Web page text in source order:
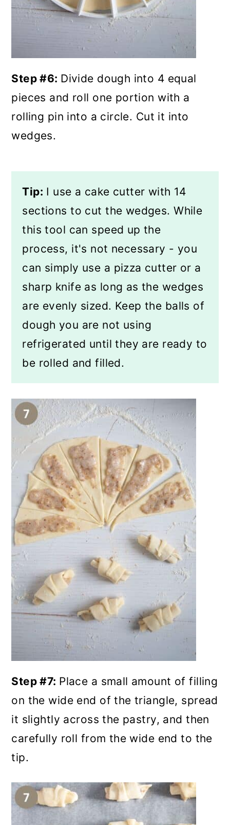
Step #6: Divide dough into 4 equal
pieces and roll one portion with a
rolling pin into a circle. Cut it into
wedges.
Tip: I use a cake cutter with 14
sections to cut the wedges. While
this tool can speed up the
process, it's not necessary - you
can simply use a pizza cutter or a
sharp knife as long as the wedges
are evenly sized. Keep the balls of
dough you are not using
refrigerated until they are ready to
be rolled and filled.
Step #7: Place a small amount of filling
on the wide end of the triangle, spread
it slightly across the pastry, and then
carefully roll from the wide end to the
tip.